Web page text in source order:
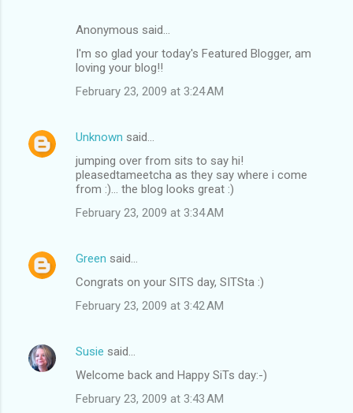
Anonymous said…
I'm so glad your today's Featured Blogger, am
loving your blog!!
February 23, 2009 at 3:24 AM
Unknown said…
jumping over from sits to say hi!
pleasedtameetcha as they say where i come
from :)... the blog looks great :)
February 23, 2009 at 3:34 AM
Green said…
Congrats on your SITS day, SITSta :)
February 23, 2009 at 3:42 AM
Susie said…
Welcome back and Happy SiTs day:-)
February 23, 2009 at 3:43 AM